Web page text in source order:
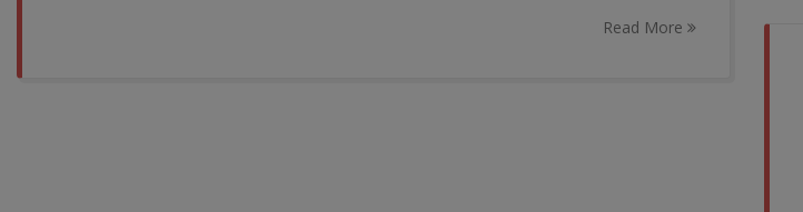
Read More